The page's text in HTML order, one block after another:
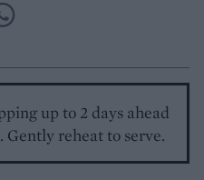
up to 2 days ahead
reheat to serve.